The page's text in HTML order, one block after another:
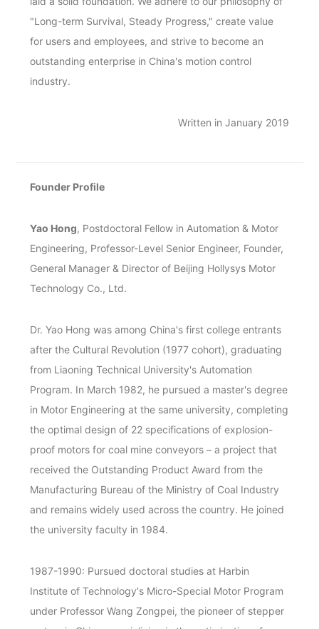
"Long-term Survival, Steady Progress," create value
for users and employees, and strive to become an
outstanding enterprise in China's motion control
industry.
Written in January 2019
Founder Profile
Yao Hong, Postdoctoral Fellow in Automation & Motor
Engineering, Professor-Level Senior Engineer, Founder,
General Manager & Director of Beijing Hollysys Motor
Technology Co., Ltd.
Dr. Yao Hong was among China's first college entrants
after the Cultural Revolution (1977 cohort), graduating
from Liaoning Technical University's Automation
Program. In March 1982, he pursued a master's degree
in Motor Engineering at the same university, completing
the optimal design of 22 specifications of explosion-
proof motors for coal mine conveyors – a project that
received the Outstanding Product Award from the
Manufacturing Bureau of the Ministry of Coal Industry
and remains widely used across the country. He joined
the university faculty in 1984.
1987-1990: Pursued doctoral studies at Harbin
Institute of Technology's Micro-Special Motor Program
under Professor Wang Zongpei, the pioneer of stepper